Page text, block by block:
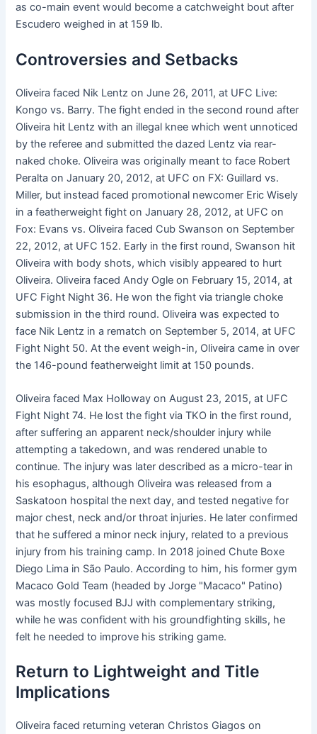
as co-main event would become a catchweight bout after
Escudero weighed in at 159 lb.
Controversies and Setbacks
Oliveira faced Nik Lentz on June 26, 2011, at UFC Live:
Kongo vs. Barry. The fight ended in the second round after
Oliveira hit Lentz with an illegal knee which went unnoticed
by the referee and submitted the dazed Lentz via rear-
naked choke. Oliveira was originally meant to face Robert
Peralta on January 20, 2012, at UFC on FX: Guillard vs.
Miller, but instead faced promotional newcomer Eric Wisely
in a featherweight fight on January 28, 2012, at UFC on
Fox: Evans vs. Oliveira faced Cub Swanson on September
22, 2012, at UFC 152. Early in the first round, Swanson hit
Oliveira with body shots, which visibly appeared to hurt
Oliveira. Oliveira faced Andy Ogle on February 15, 2014, at
UFC Fight Night 36. He won the fight via triangle choke
submission in the third round. Oliveira was expected to
face Nik Lentz in a rematch on September 5, 2014, at UFC
Fight Night 50. At the event weigh-in, Oliveira came in over
the 146-pound featherweight limit at 150 pounds.
Oliveira faced Max Holloway on August 23, 2015, at UFC
Fight Night 74. He lost the fight via TKO in the first round,
after suffering an apparent neck/shoulder injury while
attempting a takedown, and was rendered unable to
continue. The injury was later described as a micro-tear in
his esophagus, although Oliveira was released from a
Saskatoon hospital the next day, and tested negative for
major chest, neck and/or throat injuries. He later confirmed
that he suffered a minor neck injury, related to a previous
injury from his training camp. In 2018 joined Chute Boxe
Diego Lima in São Paulo. According to him, his former gym
Macaco Gold Team (headed by Jorge "Macaco" Patino)
was mostly focused BJJ with complementary striking,
while he was confident with his groundfighting skills, he
felt he needed to improve his striking game.
Return to Lightweight and Title
Implications
Oliveira faced returning veteran Christos Giagos on